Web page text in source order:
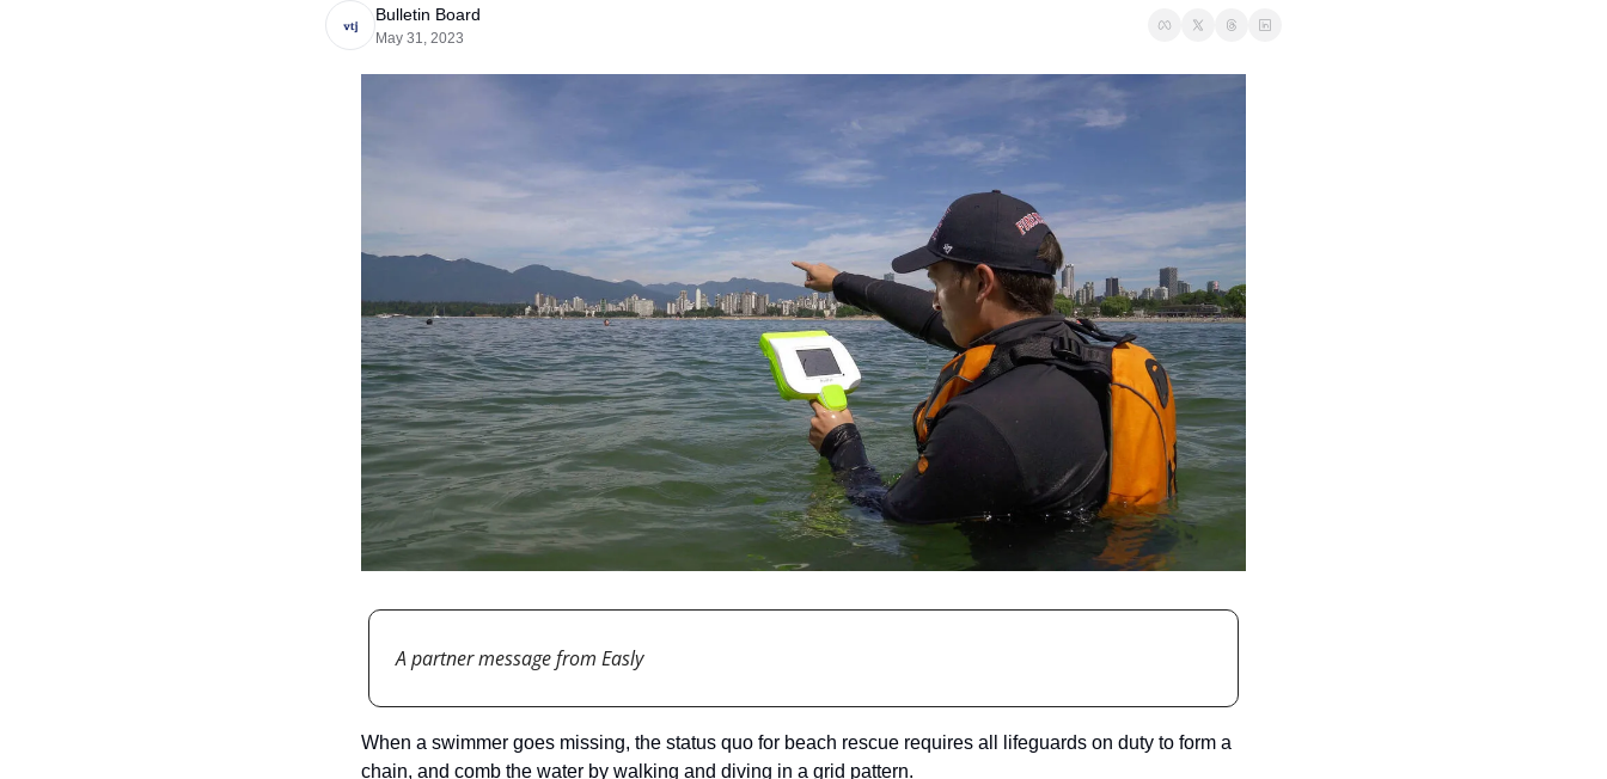
Bulletin Board
May 31, 2023
A partner message from Easly
When a swimmer goes missing, the status quo for beach rescue requires all lifeguards on duty to form a
chain, and comb the water by walking and diving in a grid pattern.